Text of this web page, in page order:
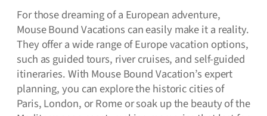
For those dreaming of a European adventure,
Mouse Bound Vacations can easily make it a reality.
They offer a wide range of Europe vacation options,
such as guided tours, river cruises, and self-guided
itineraries. With Mouse Bound Vacation’s expert
planning, you can explore the historic cities of
Paris, London, or Rome or soak up the beauty of the